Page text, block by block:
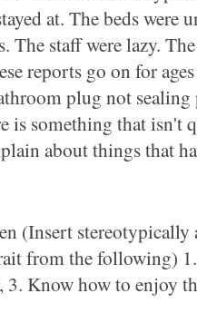
at. The beds were
The staff were lazy.
reports go on for
plug not
something that isn't
about things that
(Insert stereotypically
from thefollowing)
Know how to enjoy